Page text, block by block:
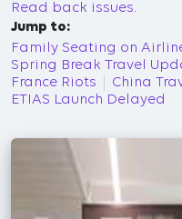
Read back issues.
Jump to:
Family Seating on
Spring Break Travel
France Riots
China
ETIAS Launch Delayed